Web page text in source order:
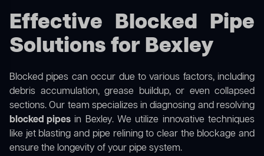
Effective Blocked Pipe
Solutions for Bexley
Blocked pipes can occur due to various factors, including
debris accumulation, grease buildup, or even collapsed
sections. Our team specializes in diagnosing and resolving
blocked pipes in Bexley. We utilize innovative techniques
like jet blasting and pipe relining to clear the blockage and
ensure the longevity of your pipe system.